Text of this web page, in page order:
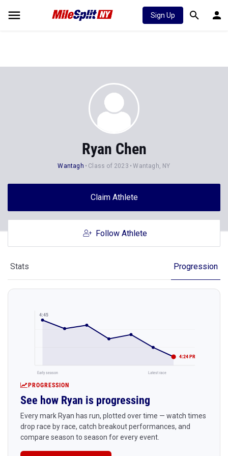
Sign Up
Ryan Chen
Wantagh Class of 2023 Wantagh, NY
Claim Athlete
Follow Athlete
Stats Progression
4:45
4:24 PR
Early season Latest race
PROGRESSION
See how Ryan is progressing
Every mark Ryan has run, plotted over time — watch times
drop race by race, catch breakout performances, and
compare season to season for every event.